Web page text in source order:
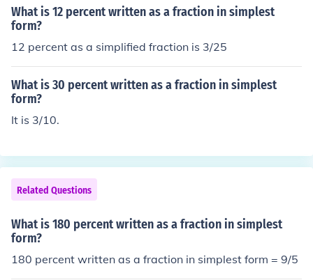
What is 12 percent written as a fraction in simplest
form?
12 percent as a simplified fraction is 3/25
What is 30 percent written as a fraction in simplest
form?
It is 3/10.
Related Questions
What is 180 percent written as a fraction in simplest
form?
180 percent written as a fraction in simplest form = 9/5